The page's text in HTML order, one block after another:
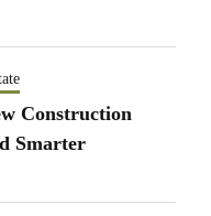
Construction
Smarter